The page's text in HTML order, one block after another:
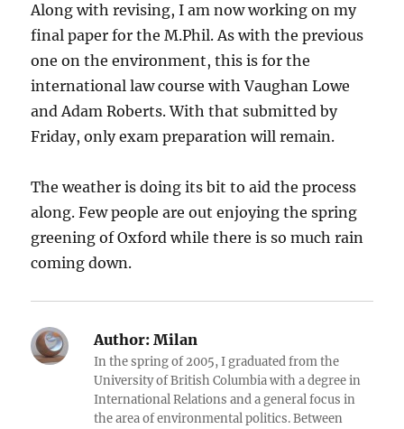
Along with revising, I am now working on my
final paper for the M.Phil. As with the previous
one on the environment, this is for the
international law course with Vaughan Lowe
and Adam Roberts. With that submitted by
Friday, only exam preparation will remain.
The weather is doing its bit to aid the process
along. Few people are out enjoying the spring
greening of Oxford while there is so much rain
coming down.
Author: Milan
In the spring of 2005, I graduated from the
University of British Columbia with a degree in
International Relations and a general focus in
the area of environmental politics. Between